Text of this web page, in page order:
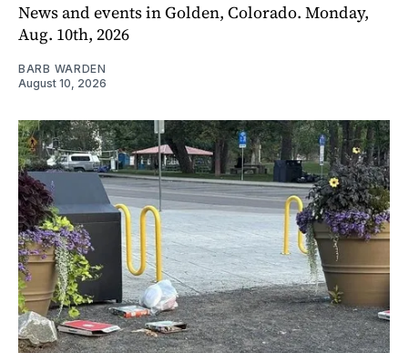
News and events in Golden, Colorado. Monday,
Aug. 10th, 2026
BARB WARDEN
August 10, 2026